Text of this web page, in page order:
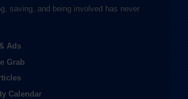
saving, and being involved has never
Ads
Grab
Calendar